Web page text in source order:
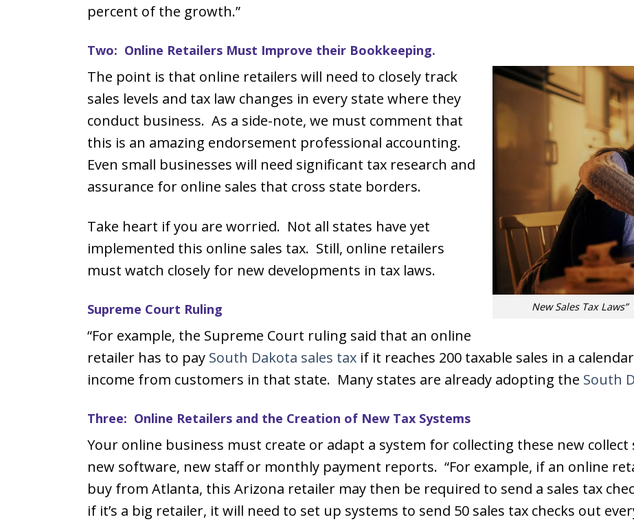
percent of the growth.”
Two: Online Retailers Must Improve their Bookkeeping.
New Sales Tax
The point is that online retailers will need to closely track
sales levels and tax law changes in every state where they
conduct business. As a side-note, we must comment that
this is an amazing endorsement professional accounting.
Even small businesses will need significant tax research and
assurance for online sales that cross state borders.
Take heart if you are worried. Not all states have yet
implemented this online sales tax. Still, online retailers
must watch closely for new developments in tax laws.
Supreme Court Ruling
“For example, the Supreme Court ruling said that an online
retailer has to pay South Dakota sales tax if it reaches 200 taxable sales in a
income from customers in that state. Many states are already adopting the South
Three: Online Retailers and the Creation of New Tax Systems
Your online business must create or adapt a system for collecting these new collect
new software, new staff or monthly payment reports. “For example, if an online
buy from Atlanta, this Arizona retailer may then be required to send a sales tax
if it’s a big retailer, it will need to set up systems to send 50 sales tax checks out